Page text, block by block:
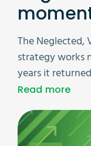
The Neglected,
strategy works
years it
Read more